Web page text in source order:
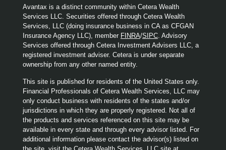
Avantax is a distinct community within Cetera Wealth
Services LLC. Securities offered through Cetera Wealth
Services, LLC (doing insurance business in CA as CFGAN
Insurance Agency LLC), member FINRA/SIPC . Advisory
Services offered through Cetera Investment Advisers LLC, a
registered investment adviser. Cetera is under separate
ownership from any other named entity.
This site is published for residents of the United States only.
Financial Professionals of Cetera Wealth Services, LLC may
only conduct business with residents of the states and/or
jurisdictions in which they are properly registered. Not all of
the products and services referenced on this site may be
available in every state and through every advisor listed. For
additional information please contact the advisor(s) listed on